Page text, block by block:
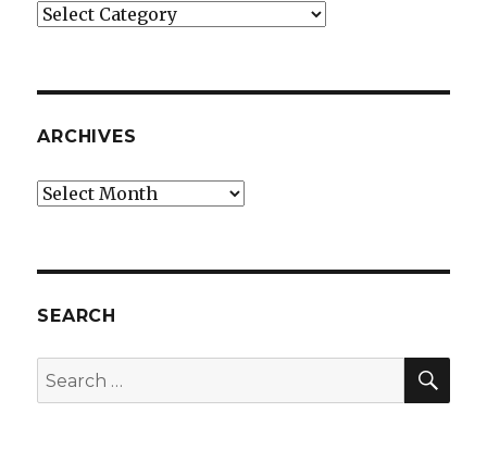
Categories
ARCHIVES
Archives
SEARCH
Search
for: